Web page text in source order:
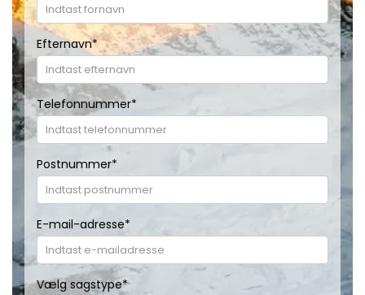
Efternavn*
Telefonnummer*
Postnummer*
E-mail-adresse*
Vælg sagstype*